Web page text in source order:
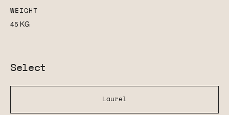
WEIGHT
45 KG
Select
Laurel